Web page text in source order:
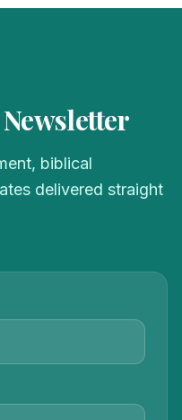
biblical
delivered straight